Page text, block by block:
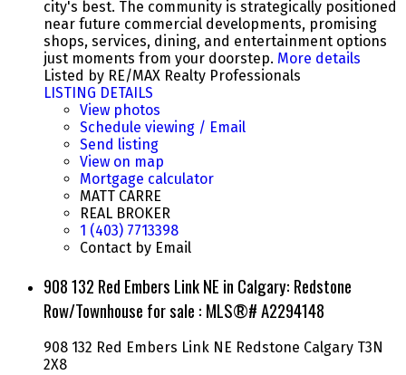
city's best. The community is strategically positioned
near future commercial developments, promising
shops, services, dining, and entertainment options
just moments from your doorstep. More details
Listed by RE/MAX Realty Professionals
LISTING DETAILS
View photos
Schedule viewing / Email
Send listing
View on map
Mortgage calculator
MATT CARRE
REAL BROKER
1 (403) 7713398
Contact by Email
908 132 Red Embers Link NE in Calgary: Redstone
Row/Townhouse for sale : MLS®# A2294148
908 132 Red Embers Link NE Redstone Calgary T3N
2X8